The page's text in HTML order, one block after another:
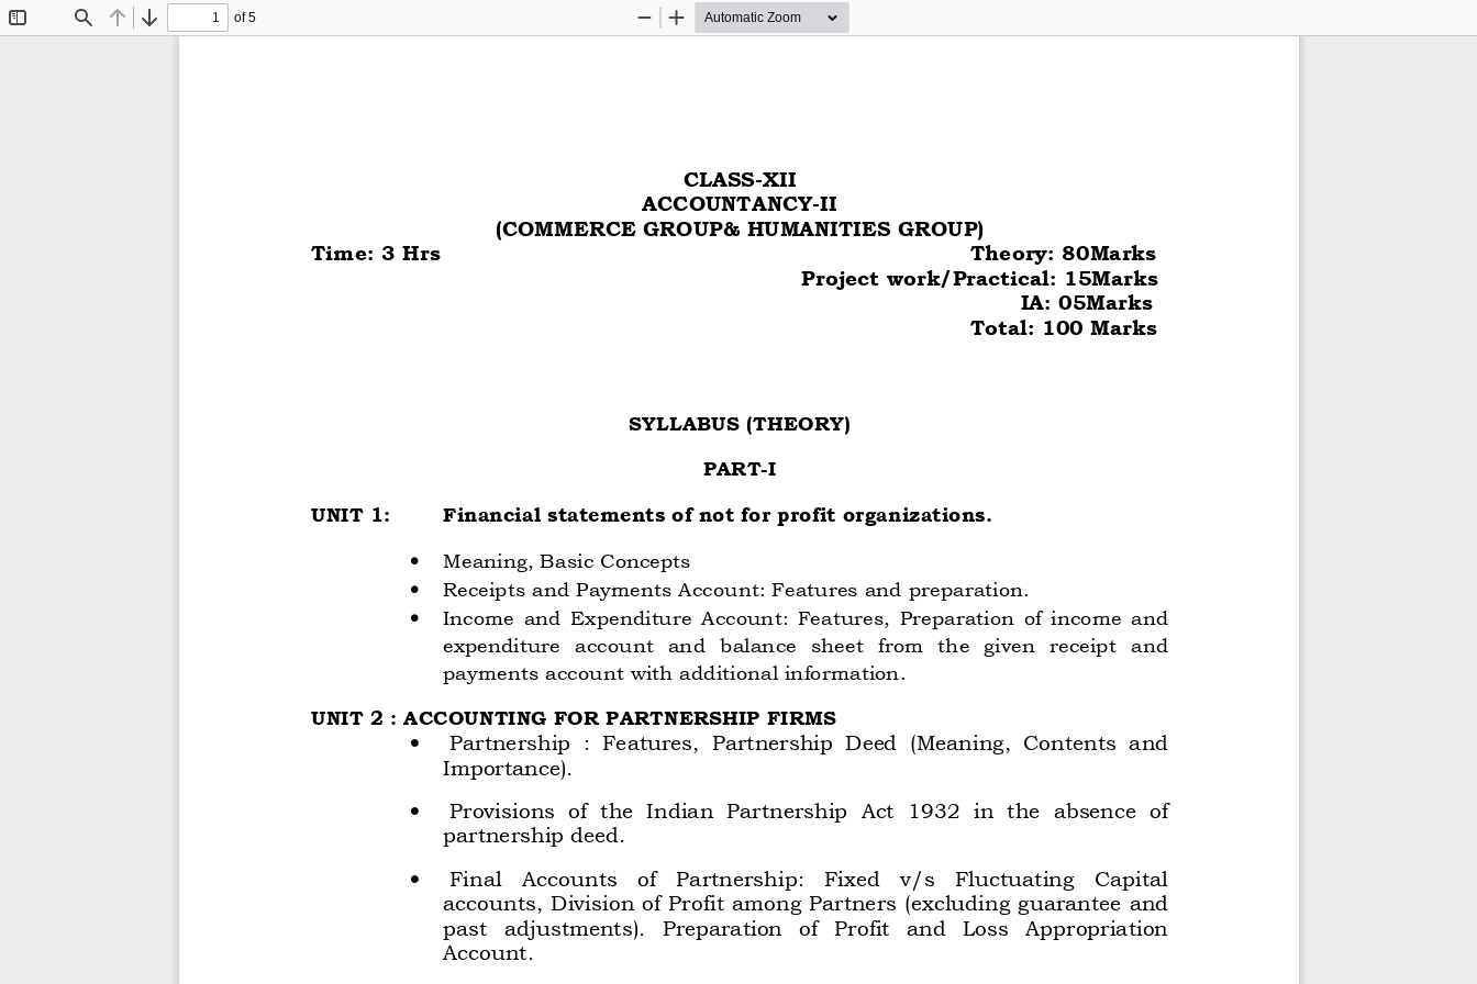
Find Previous
Next
of 5
Zoom
Zoom
CLASS-XII
ACCOUNTANCY-II
(COMMERCE GROUP& HUMANITIES GROUP)
Time: 3 Hrs
Theory: 80Marks
    Project work/Practical: 15Marks
       IA: 05Marks
Total: 100 Marks
SYLLABUS (THEORY)
PART-I
UNIT 1:
Financial statements of not for profit organizations.
•
Meaning, Basic Concepts
•
Receipts and Payments Account: Features and preparation.
•
Income  and  Expenditure  Account:  Features,  Preparation  of  income  and
expenditure
account and balance sheet  from the  given receipt
and
payments account with additional information.
UNIT 2 : ACCOUNTING FOR PARTNERSHIP FIRMS
•
Partnership  :  Features,  Partnership  Deed  (Meaning,  Contents  and
Importance).
•
Provisions  of  the  Indian  Partnership  Act  1932  in  the  absence  of
partnership deed.
•
Final Accounts of Partnership: Fixed v/s Fluctuating
Capital
accounts, Division of Profit among Partners (excluding guarantee and
past
adjustments). Preparation of Profit and Loss
Appropriation
Account.